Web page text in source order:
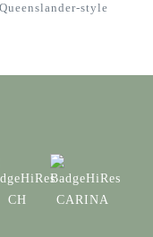
style